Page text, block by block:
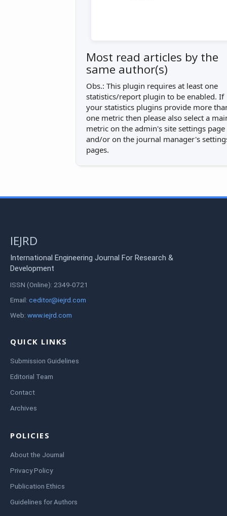
Most read articles by the
same author(s)
Obs.: This plugin requires at least one
statistics/report plugin to be enabled. If
your statistics plugins provide more
one metric then please also select a
metric on the admin's site settings page
and/or on the journal manager's
pages.
IEJRD
International Engineering Journal For Research &
Development
ISSN (Online): 2349-0721
Email: ceditor@iejrd.com
Web: www.iejrd.com
QUICK LINKS
Submission Guidelines
Editorial Team
Contact
Archives
POLICIES
About the Journal
Privacy Policy
Publication Ethics
Guidelines for Authors